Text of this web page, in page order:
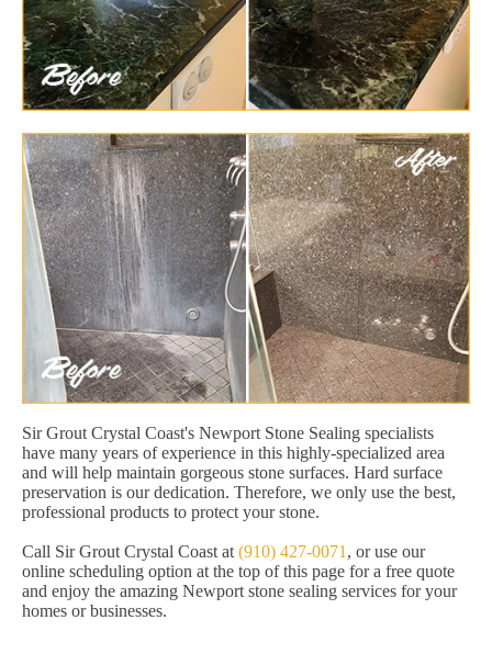
Sir Grout Crystal Coast's Newport Stone Sealing specialists
have many years of experience in this highly-specialized area
and will help maintain gorgeous stone surfaces. Hard surface
preservation is our dedication. Therefore, we only use the best,
professional products to protect your stone.
Call Sir Grout Crystal Coast at (910) 427-0071 , or use our
online scheduling option at the top of this page for a free quote
and enjoy the amazing Newport stone sealing services for your
homes or businesses.